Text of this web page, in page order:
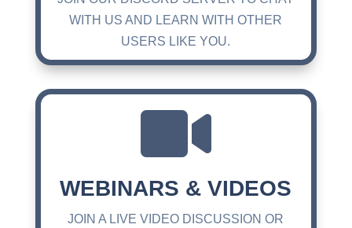
WITH US AND LEARN WITH OTHER
USERS LIKE YOU.

WEBINARS & VIDEOS
JOIN A LIVE VIDEO DISCUSSION OR